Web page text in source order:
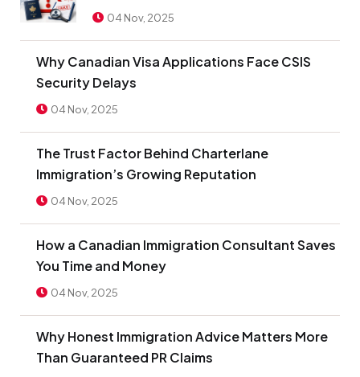
04 Nov, 2025
Why Canadian Visa Applications Face CSIS
Security Delays
04 Nov, 2025
The Trust Factor Behind Charterlane
Immigration’s Growing Reputation
04 Nov, 2025
How a Canadian Immigration Consultant Saves
You Time and Money
04 Nov, 2025
Why Honest Immigration Advice Matters More
Than Guaranteed PR Claims